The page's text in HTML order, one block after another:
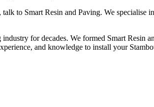
to Smart Resin and Paving. We
for decades. We formed Smart Resin
and knowledge to install your